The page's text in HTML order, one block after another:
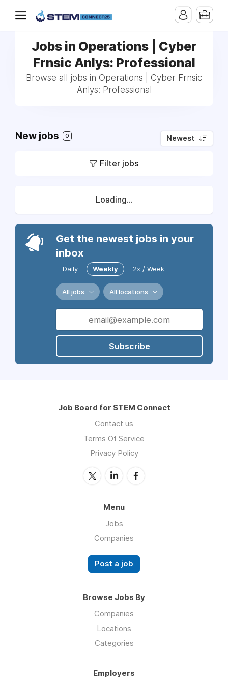
Jobs in Operations | Cyber
Frnsic Anlys: Professional
Browse all jobs in Operations | Cyber Frnsic
Anlys: Professional
New jobs 0 Newest
Filter jobs
Loading...
Get the newest jobs in your
inbox
Daily Weekly 2x / Week
All jobs All locations
Subscribe
Job Board for STEM Connect
Contact us
Terms Of Service
Privacy Policy
Menu
Jobs
Companies
Post a job
Browse Jobs By
Companies
Locations
Categories
Employers